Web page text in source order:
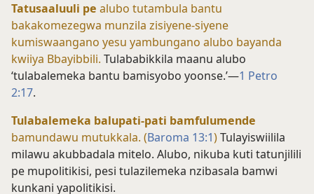
Tatusaaluuli pe alubo tutambula bantu
bakakomezegwa munzila zisiyene-siyene
kumiswaangano yesu yambungano alubo bayanda
kwiiya Bbayibbili. Tulababikkila maanu alubo
‘tulabalemeka bantu bamisyobo yoonse.’—1 Petro
2:17.
Tulabalemeka balupati-pati bamfulumende
bamundawu mutukkala. (Baroma 13:1)Tulayiswiilila
milawu akubbadala mitelo. Alubo, nikuba kuti tatunjilili
pe mupolitikisi, pesi tulazilemeka nzibasala bamwi
kunkani yapolitikisi.